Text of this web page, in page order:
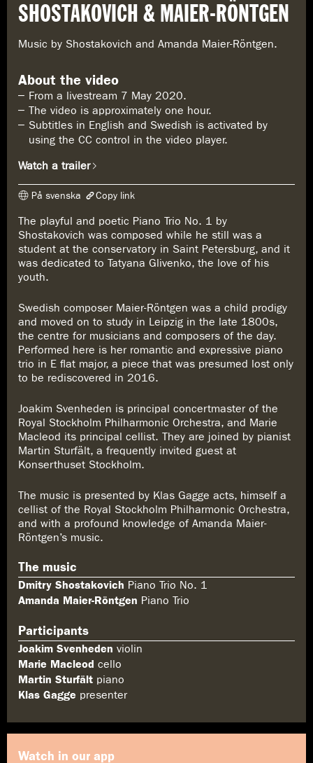
n
r
e
SHOSTAKOVICH & MAIER-RÖNTGEN
Music by Shostakovich and Amanda Maier-Röntgen.
About the video
From a livestream 7 May 2020.
The video is approximately one hour.
Subtitles in English and Swedish is activated by
using the CC control in the video player.
Watch a trailer
På svenska Copy link
The link has been copied
https://www.konserthuset.se/en/play/shostakovich--maier-röntgen/
The playful and poetic Piano Trio No. 1 by
Shostakovich was composed while he still was a
student at the conservatory in Saint Petersburg, and it
was dedicated to Tatyana Glivenko, the love of his
youth.
Swedish composer Maier-Röntgen was a child prodigy
and moved on to study in Leipzig in the late 1800s,
the centre for musicians and composers of the day.
Performed here is her romantic and expressive piano
trio in E flat major, a piece that was presumed lost only
to be rediscovered in 2016.
Joakim Svenheden is principal concertmaster of the
Royal Stockholm Philharmonic Orchestra, and Marie
Macleod its principal cellist. They are joined by pianist
Martin Sturfält, a frequently invited guest at
Konserthuset Stockholm.
The music is presented by Klas Gagge acts, himself a
cellist of the Royal Stockholm Philharmonic Orchestra,
and with a profound knowledge of Amanda Maier-
Röntgen’s music.
The music
Dmitry Shostakovich Piano Trio No. 1
Amanda Maier-Röntgen Piano Trio
Participants
Joakim Svenheden violin
Marie Macleod cello
Martin Sturfält piano
Klas Gagge presenter
Watch in our app